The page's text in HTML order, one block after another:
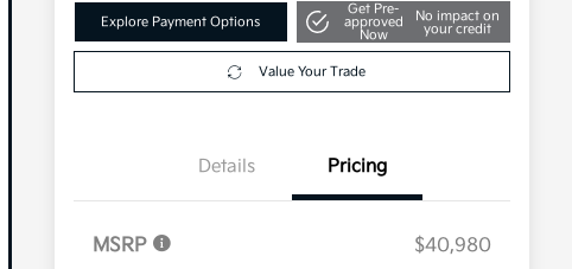
Explore Payment Options
Get Pre-
approved
Now
No impact on
your credit
Value Your Trade
Details Pricing
MSRP
$40,980